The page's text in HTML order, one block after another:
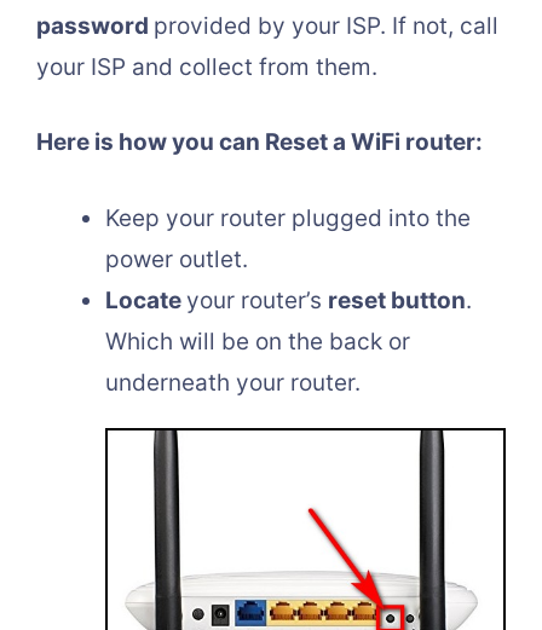
password provided by your ISP. If not, call
your ISP and collect from them.
Here is how you can Reset a WiFi router:
Keep your router plugged into the
power outlet.
Locate your router’s reset button.
Which will be on the back or
underneath your router.